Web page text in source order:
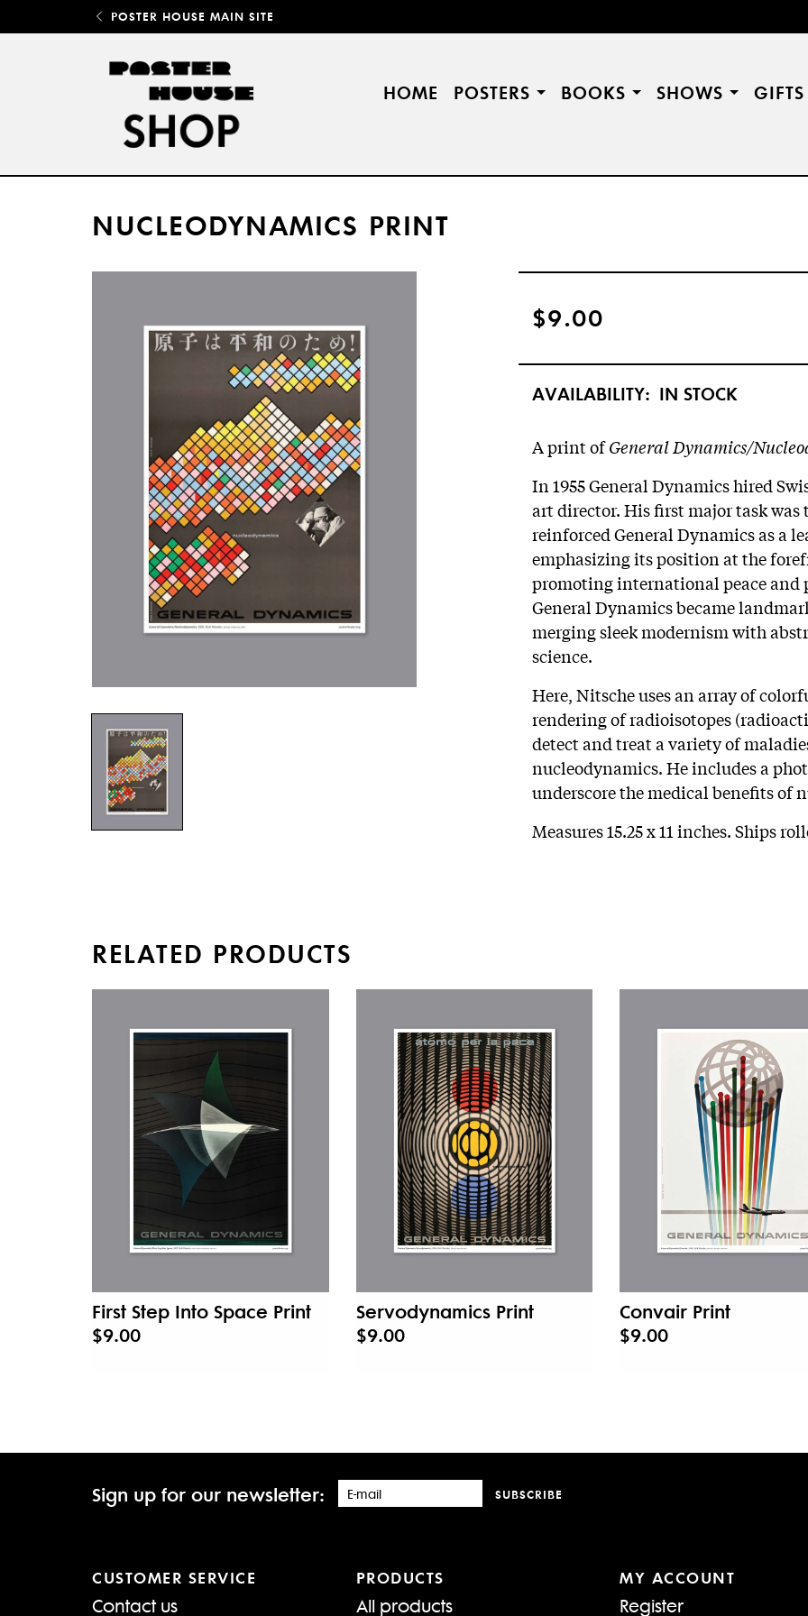
POSTER HOUSE MAIN SITE
HOME POSTERS BOOKS SHOWS
NUCLEODYNAMICS PRINT
$9.00
AVAILABILITY: IN STOCK
A print ofGeneral Dynamics/
In 1955 General Dynamics hired
art director. His first major task
reinforced General Dynamics as a
emphasizing its position at the
promoting international peace and
General Dynamics became
merging sleek modernism with
science.
Here, Nitsche uses an array of
rendering of radioisotopes
detect and treat a variety of
nucleodynamics. He includes a
underscore the medical benefits of
Measures 15.25 x 11 inches. Ships
RELATED PRODUCTS
First Step Into Space Print
$9.00
Servodynamics Print
$9.00
Convair Print
$9.00
Sign up for our newsletter: SUBSCRIBE
CUSTOMER SERVICE
Contact us
PRODUCTS
All products
MY ACCOUNT
Register